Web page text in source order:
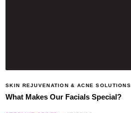
SKIN REJUVENATION & ACNE SOLUTIONS
What Makes Our Facials Special?